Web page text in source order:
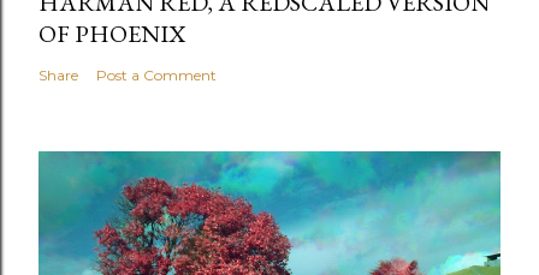
OF PHOENIX
Share Post a Comment